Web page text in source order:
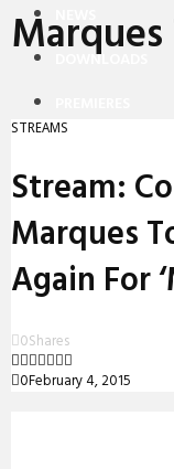
DOWNLOADS
INTERVIEWS
STREAMS
Stream:
Marques
Again For
0Shares
0February 4, 2015